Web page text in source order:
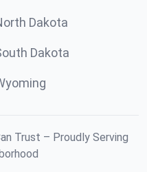
Dakota
Dakota
Trust – Proudly Serving